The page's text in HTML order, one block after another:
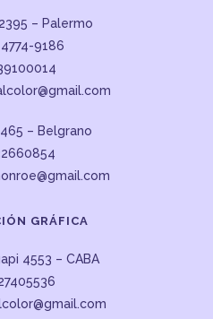
– Palermo
9186
– Belgrano
GRÁFICA
4553 – CABA